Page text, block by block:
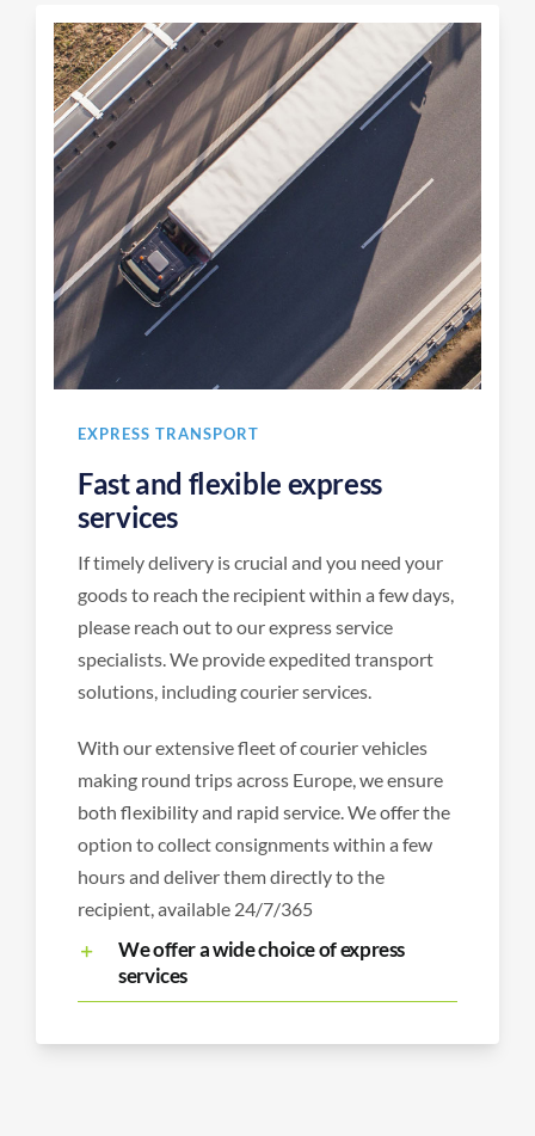
EXPRESS TRANSPORT
Fast and flexible express
services
If timely delivery is crucial and you need your
goods to reach the recipient within a few days,
please reach out to our express service
specialists. We provide expedited transport
solutions, including courier services.
With our extensive fleet of courier vehicles
making round trips across Europe, we ensure
both flexibility and rapid service. We offer the
option to collect consignments within a few
hours and deliver them directly to the
recipient, available 24/7/365
We offer a wide choice of express
services